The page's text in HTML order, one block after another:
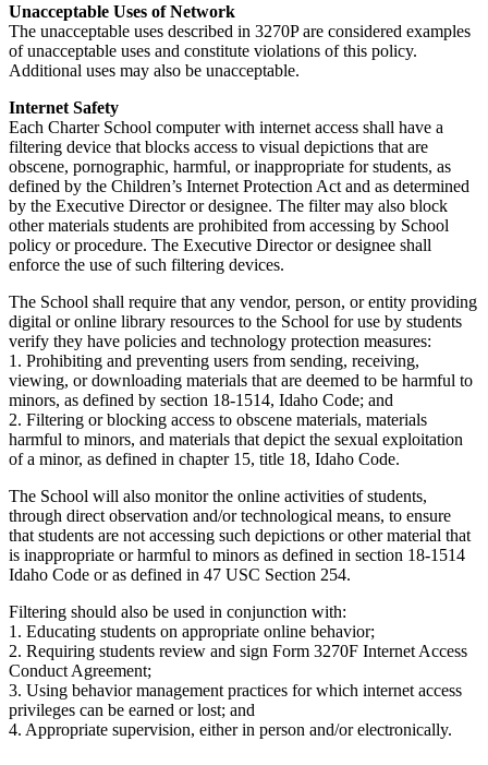
Unacceptable Uses of Network
The unacceptable uses described in 3270P are considered examples
of unacceptable uses and constitute violations of this policy.
Additional uses may also be unacceptable.
Internet Safety
Each Charter School computer with internet access shall have a
filtering device that blocks access to visual depictions that are
obscene, pornographic, harmful, or inappropriate for students, as
defined by the Children’s Internet Protection Act and as determined
by the Executive Director or designee. The filter may also block
other materials students are prohibited from accessing by School
policy or procedure. The Executive Director or designee shall
enforce the use of such filtering devices.
The School shall require that any vendor, person, or entity providing
digital or online library resources to the School for use by students
verify they have policies and technology protection measures:
1. Prohibiting and preventing users from sending, receiving,
viewing, or downloading materials that are deemed to be harmful to
minors, as defined by section 18-1514, Idaho Code; and
2. Filtering or blocking access to obscene materials, materials
harmful to minors, and materials that depict the sexual exploitation
of a minor, as defined in chapter 15, title 18, Idaho Code.
The School will also monitor the online activities of students,
through direct observation and/or technological means, to ensure
that students are not accessing such depictions or other material that
is inappropriate or harmful to minors as defined in section 18-1514
Idaho Code or as defined in 47 USC Section 254.
Filtering should also be used in conjunction with:
1. Educating students on appropriate online behavior;
2. Requiring students review and sign Form 3270F Internet Access
Conduct Agreement;
3. Using behavior management practices for which internet access
privileges can be earned or lost; and
4. Appropriate supervision, either in person and/or electronically.